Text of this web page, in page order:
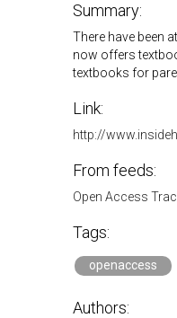
Summary:
There have been
now offers
textbooks for
Link:
http://
From feeds:
Open Access
Tags:
openaccess
Authors: